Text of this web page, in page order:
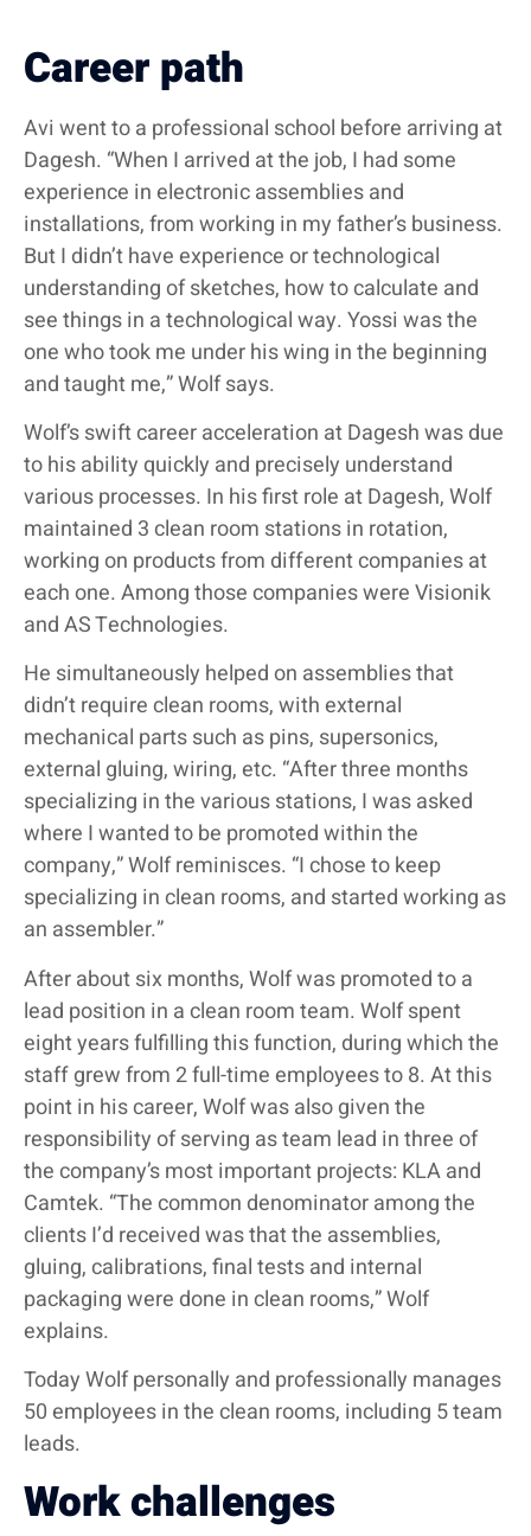
Career path
Avi went to a professional school before arriving at
Dagesh. “When I arrived at the job, I had some
experience in electronic assemblies and
installations, from working in my father’s business.
But I didn’t have experience or technological
understanding of sketches, how to calculate and
see things in a technological way. Yossi was the
one who took me under his wing in the beginning
and taught me,” Wolf says.
Wolf’s swift career acceleration at Dagesh was due
to his ability quickly and precisely understand
various processes. In his first role at Dagesh, Wolf
maintained 3 clean room stations in rotation,
working on products from different companies at
each one. Among those companies were Visionik
and AS Technologies.
He simultaneously helped on assemblies that
didn’t require clean rooms, with external
mechanical parts such as pins, supersonics,
external gluing, wiring, etc. “After three months
specializing in the various stations, I was asked
where I wanted to be promoted within the
company,” Wolf reminisces. “I chose to keep
specializing in clean rooms, and started working as
an assembler.”
After about six months, Wolf was promoted to a
lead position in a clean room team. Wolf spent
eight years fulfilling this function, during which the
staff grew from 2 full-time employees to 8. At this
point in his career, Wolf was also given the
responsibility of serving as team lead in three of
the company’s most important projects: KLA and
Camtek. “The common denominator among the
clients I’d received was that the assemblies,
gluing, calibrations, final tests and internal
packaging were done in clean rooms,” Wolf
explains.
Today Wolf personally and professionally manages
50 employees in the clean rooms, including 5 team
leads.
Work challenges